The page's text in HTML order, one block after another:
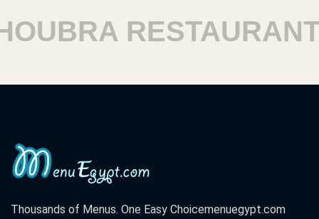
RESTAURANTS
Thousands of Menus. One Easy Choicemenuegypt.com